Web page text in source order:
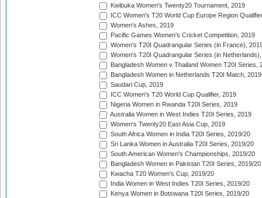
Kwibuka Women's Twenty20 Tournament, 2019
ICC Women's T20 World Cup Europe Region
Women's Ashes, 2019
Pacific Games Women's Cricket Competition, 2019
Women's T20I Quadrangular Series (in France),
Women's T20I Quadrangular Series (in
Bangladesh Women v Thailand Women T20I Series,
Bangladesh Women in Netherlands T20I Match, 2019
Saudari Cup, 2019
ICC Women's T20 World Cup Qualifier, 2019
Nigeria Women in Rwanda T20I Series, 2019
Australia Women in West Indies T20I Series, 2019
Women's Twenty20 East Asia Cup, 2019
South Africa Women in India T20I Series, 2019/20
Sri Lanka Women in Australia T20I Series, 2019/20
South American Women's Championships, 2019/20
Bangladesh Women in Pakistan T20I Series, 2019/20
Kwacha T20 Women's Cup, 2019/20
India Women in West Indies T20I Series, 2019/20
Kenya Women in Botswana T20I Series, 2019/20